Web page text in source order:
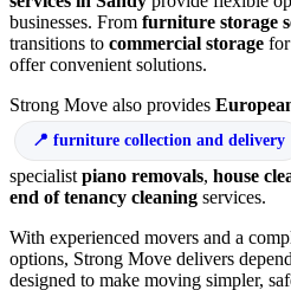
businesses. From furniture storage
transitions to commercial storage
offer convenient solutions.
Strong Move also provides
furniture collection and delivery
specialist piano removals, house
end of tenancy cleaning services.
With experienced movers and a
options, Strong Move delivers
designed to make moving simpler,